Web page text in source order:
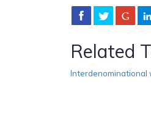
Related
Interdenominational